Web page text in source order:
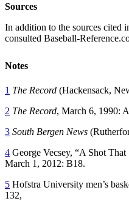
Sources
In addition to the sources cited
consulted Baseball-
Notes
1 The Record (Hackensack,
2 The Record, March 6, 1990:
3 South Bergen News
4 George Vecsey, “A Shot That
March 1, 2012: B18.
5 Hofstra University men’s
132,